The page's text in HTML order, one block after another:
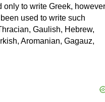
only to write Greek, however
used to write such
Gaulish, Hebrew,
Aromanian, Gagauz,